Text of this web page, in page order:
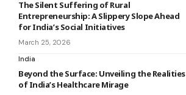
The Silent Suffering of Rural
Entrepreneurship: A Slippery Slope Ahead
for India’s Social Initiatives
March 25, 2026
India
Beyond the Surface: Unveiling the Realities
of India’s Healthcare Mirage